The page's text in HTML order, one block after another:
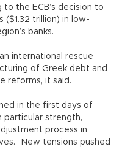
to the ECB’s decision to
($1.32 trillion) in low-
banks.
international rescue
of Greek debt and
reforms, it said.
in the first days of
particular strength,
process in
New tensions pushed